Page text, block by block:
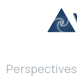
Perspectives